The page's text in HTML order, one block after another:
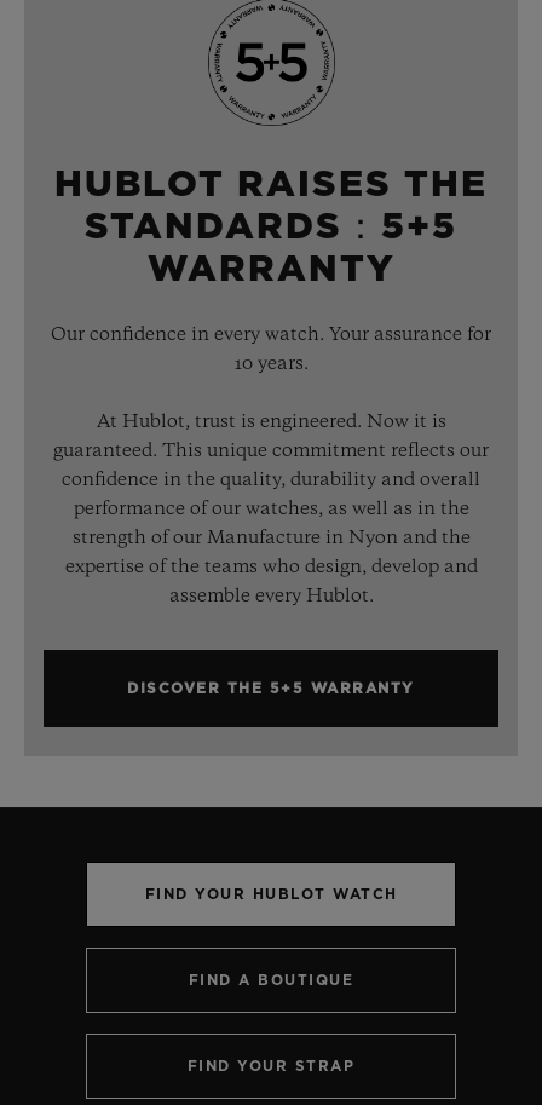
HUBLOT RAISES THE
STANDARDS：5+5
WARRANTY
Our confidence in every watch. Your assurance for
10 years.
At Hublot, trust is engineered. Now it is
guaranteed. This unique commitment reflects our
confidence in the quality, durability and overall
performance of our watches, as well as in the
strength of our Manufacture in Nyon and the
expertise of the teams who design, develop and
assemble every Hublot.
DISCOVER THE 5+5 WARRANTY
FIND YOUR HUBLOT WATCH
FIND A BOUTIQUE
FIND YOUR STRAP